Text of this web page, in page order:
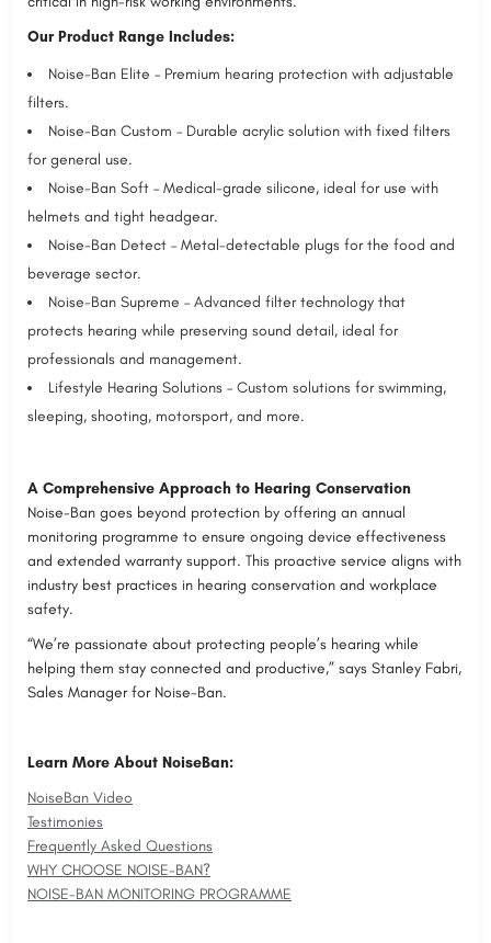
Our Product Range Includes:
Noise-Ban Elite – Premium hearing protection with adjustable
filters.
Noise-Ban Custom – Durable acrylic solution with fixed filters
for general use.
Noise-Ban Soft – Medical-grade silicone, ideal for use with
helmets and tight headgear.
Noise-Ban Detect – Metal-detectable plugs for the food and
beverage sector.
Noise-Ban Supreme – Advanced filter technology that
protects hearing while preserving sound detail, ideal for
professionals and management.
Lifestyle Hearing Solutions – Custom solutions for swimming,
sleeping, shooting, motorsport, and more.
A Comprehensive Approach to Hearing Conservation
Noise-Ban goes beyond protection by offering an annual
monitoring programme to ensure ongoing device effectiveness
and extended warranty support. This proactive service aligns with
industry best practices in hearing conservation and workplace
safety.
“We’re passionate about protecting people’s hearing while
helping them stay connected and productive,” says Stanley Fabri,
Sales Manager for Noise-Ban.
Learn More About NoiseBan:
NoiseBan Video
Testimonies
Frequently Asked Questions
WHY CHOOSE NOISE-BAN?
NOISE-BAN MONITORING PROGRAMME